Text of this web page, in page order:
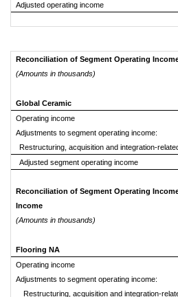
Adjusted operating income
Reconciliation of Segment Operating
(Amounts in thousands)
Global Ceramic
Operating income
Adjustments to segment operating income:
Restructuring, acquisition and integration-
Adjusted segment operating income
Reconciliation of Segment Operating
Income
(Amounts in thousands)
Flooring NA
Operating income
Adjustments to segment operating income:
Restructuring, acquisition and integration-